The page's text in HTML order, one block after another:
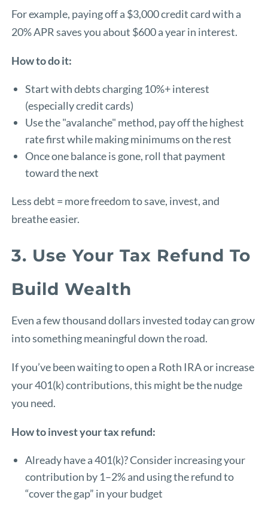
For example, paying off a $3,000 credit card with a
20% APR saves you about $600 a year in interest.
How to do it:
Start with debts charging 10%+ interest
(especially credit cards)
Use the "avalanche" method, pay off the highest
rate first while making minimums on the rest
Once one balance is gone, roll that payment
toward the next
Less debt = more freedom to save, invest, and
breathe easier.
3. Use Your Tax Refund To
Build Wealth
Even a few thousand dollars invested today can grow
into something meaningful down the road.
If you’ve been waiting to open a Roth IRA or increase
your 401(k) contributions, this might be the nudge
you need.
How to invest your tax refund:
Already have a 401(k)? Consider increasing your
contribution by 1–2% and using the refund to
“cover the gap” in your budget